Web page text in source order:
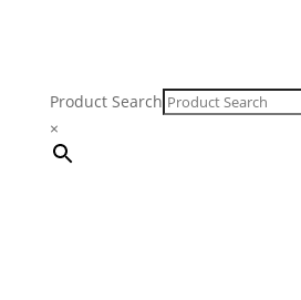
Product Search
×